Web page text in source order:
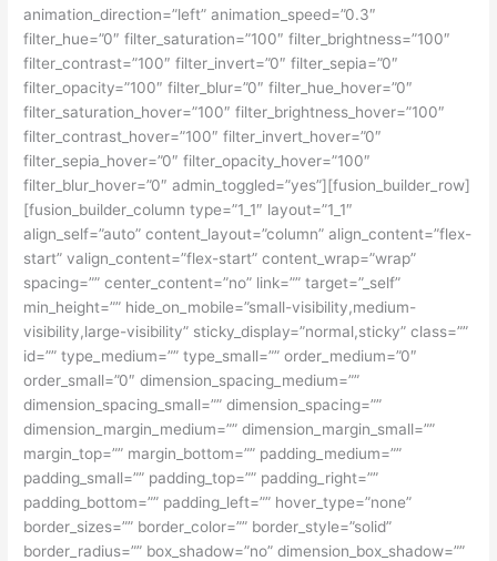
animation_direction=”left” animation_speed=”0.3″
filter_hue=”0″ filter_saturation=”100″ filter_brightness=”100″
filter_contrast=”100″ filter_invert=”0″ filter_sepia=”0″
filter_opacity=”100″ filter_blur=”0″ filter_hue_hover=”0″
filter_saturation_hover=”100″ filter_brightness_hover=”100″
filter_contrast_hover=”100″ filter_invert_hover=”0″
filter_sepia_hover=”0″ filter_opacity_hover=”100″
filter_blur_hover=”0″ admin_toggled=”yes”][fusion_builder_row]
[fusion_builder_column type=”1_1″ layout=”1_1″
align_self=”auto” content_layout=”column” align_content=”flex-
start” valign_content=”flex-start” content_wrap=”wrap”
spacing=”” center_content=”no” link=”” target=”_self”
min_height=”” hide_on_mobile=”small-visibility,medium-
visibility,large-visibility” sticky_display=”normal,sticky” class=””
id=”” type_medium=”” type_small=”” order_medium=”0″
order_small=”0″ dimension_spacing_medium=””
dimension_spacing_small=”” dimension_spacing=””
dimension_margin_medium=”” dimension_margin_small=””
margin_top=”” margin_bottom=”” padding_medium=””
padding_small=”” padding_top=”” padding_right=””
padding_bottom=”” padding_left=”” hover_type=”none”
border_sizes=”” border_color=”” border_style=”solid”
border_radius=”” box_shadow=”no” dimension_box_shadow=””